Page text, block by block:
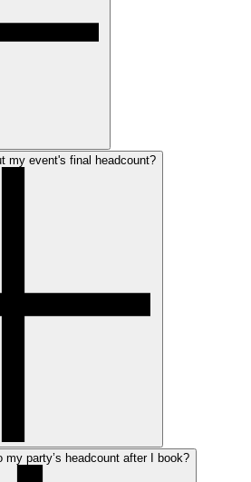
my event's final headcount?
my party’s headcount after I book?